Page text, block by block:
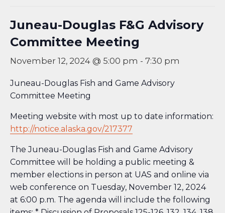
Juneau-Douglas F&G Advisory
Committee Meeting
November 12, 2024 @ 5:00 pm - 7:30 pm
Juneau-Douglas Fish and Game Advisory
Committee Meeting
Meeting website with most up to date information:
http://notice.alaska.gov/217377
The Juneau-Douglas Fish and Game Advisory
Committee will be holding a public meeting &
member elections in person at UAS and online via
web conference on Tuesday, November 12, 2024
at 6:00 p.m. The agenda will include the following